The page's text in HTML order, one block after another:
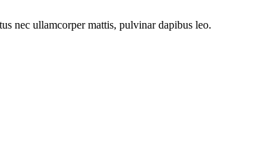
nec ullamcorper mattis, pulvinar dapibus leo.